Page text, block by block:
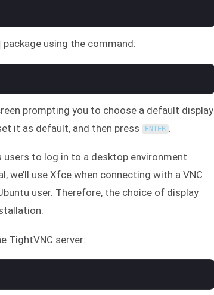
package using the command:
prompting you to choose a default display
it as default, and then press ENTER .
to log in to a desktop environment
use Xfce when connecting with a VNC
user. Therefore, the choice of display
TightVNC server: